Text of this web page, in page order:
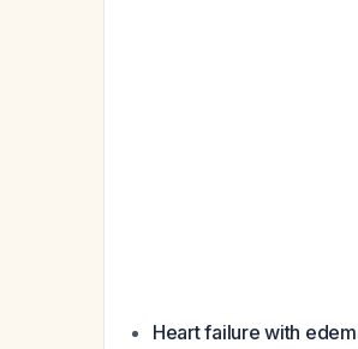
Heart failure with